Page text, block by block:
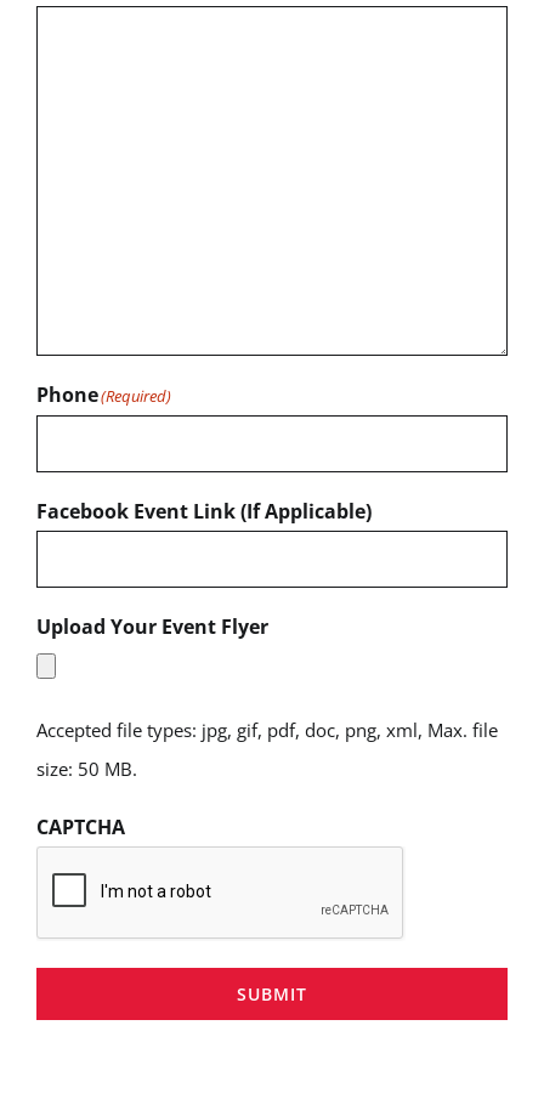
Phone(Required)
Facebook Event Link (If Applicable)
Upload Your Event Flyer
Accepted file types: jpg, gif, pdf, doc, png, xml, Max. file
size: 50 MB.
CAPTCHA
SUBMIT